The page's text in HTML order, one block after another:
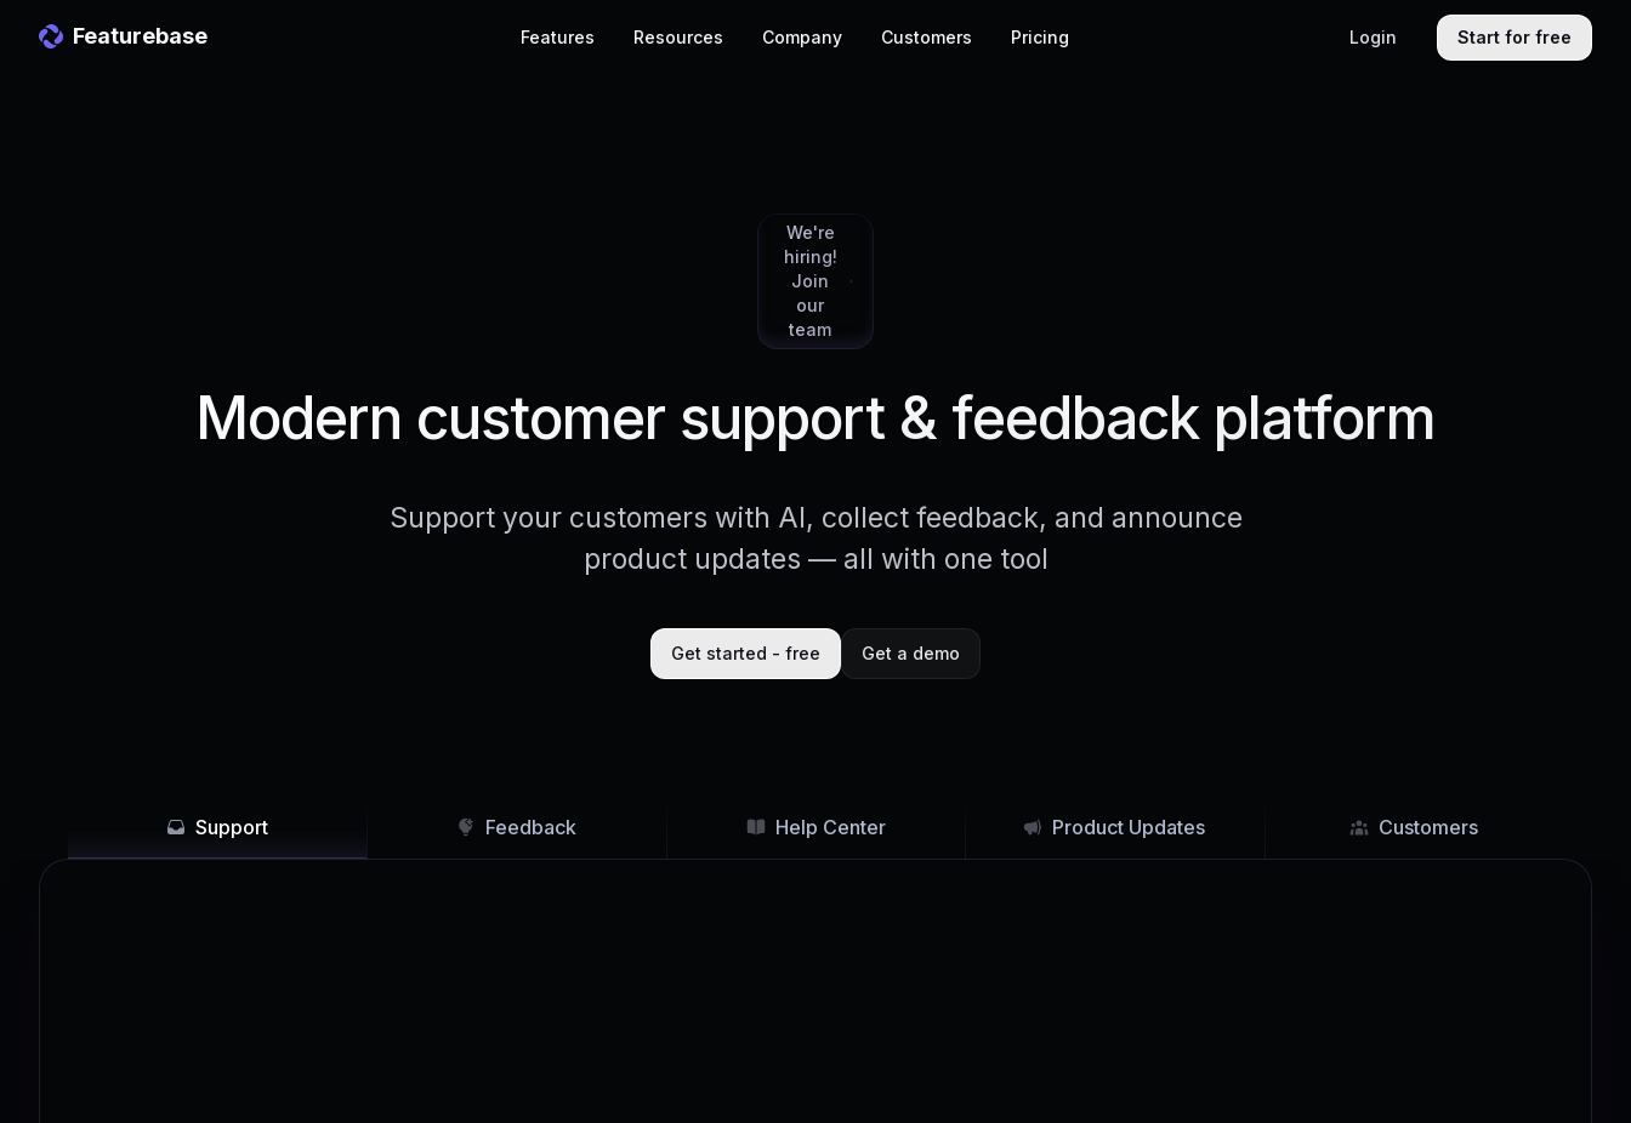
Featurebase Features Resources Company Customers Pricing Login Start for free
We're
hiring!
Join
our
team
Modern customer support & feedback platform
Support your customers with AI, collect feedback, and announce
product updates — all with one tool
Get started - free Get a demo
Support Feedback Help Center Product Updates Customers